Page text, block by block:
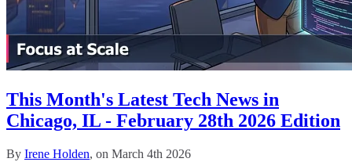
This Month's Latest Tech News in
Chicago, IL - February 28th 2026 Edition
By Irene Holden, on March 4th 2026